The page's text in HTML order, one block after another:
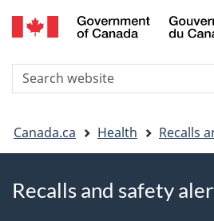
Skip
to
Skip
to
to
Search
You
are
here
Canada.ca Health Recalls
Recalls and safety